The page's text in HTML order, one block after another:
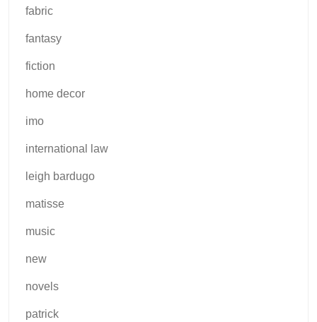
fabric
fantasy
fiction
home decor
imo
international law
leigh bardugo
matisse
music
new
novels
patrick